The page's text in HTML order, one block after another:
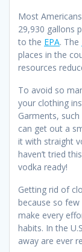
Most
29,930 gallons
to the EPA. The
places in the
resources
To avoid so
your clothing
Garments,
can get out a
it with straight
haven’t tried
vodka ready!
Getting rid of
because so few
make every
habits. In the
away are ever